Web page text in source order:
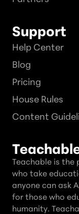
Support
Help Center
Blog
Pricing
House Rules
Content
Teachable is the
who take
anyone can ask
for those who
humanity.